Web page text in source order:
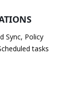
Sync, Policy
tasks